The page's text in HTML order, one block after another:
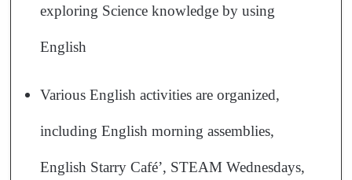
exploring Science knowledge by using
English
Various English activities are organized,
including English morning assemblies,
English Starry Café’, STEAM Wednesdays,